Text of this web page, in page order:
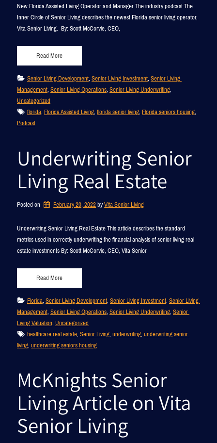
New Florida Assisted Living Operator and Manager The industry podcast The
Inner Circle of Senior Living describes the newest Florida senior living operator,
Vita Senior Living. By: Scott McCorvie, CEO,
Read More
Senior Living Development, Senior Living Investment, Senior Living
Management, Senior Living Operations, Senior Living Underwriting
Uncategorized
florida, Florida Assisted Living, florida senior living, Florida seniors housing,
Podcast
Underwriting Senior
Living Real Estate
Posted on February 20, 2022by Vita Senior Living
Underwriting Senior Living Real Estate This article describes the standard
metrics used in correctly underwriting the financial analysis of senior living real
estate investments By: Scott McCorvie, CEO, Vita Senior
Read More
Florida, Senior Living Development, Senior Living Investment, Senior Living
Management, Senior Living Operations, Senior Living Underwriting, Senior
Living Valuation, Uncategorized
healthcare real estate, Senior Living, underwriting, underwriting senior
living, underwriting seniors housing
McKnights Senior
Living Article on Vita
Senior Living